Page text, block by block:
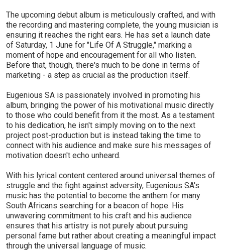
The upcoming debut album is meticulously crafted, and with
the recording and mastering complete, the young musician is
ensuring it reaches the right ears. He has set a launch date
of Saturday, 1 June for "Life Of A Struggle," marking a
moment of hope and encouragement for all who listen.
Before that, though, there's much to be done in terms of
marketing - a step as crucial as the production itself.
Eugenious SA is passionately involved in promoting his
album, bringing the power of his motivational music directly
to those who could benefit from it the most. As a testament
to his dedication, he isn't simply moving on to the next
project post-production but is instead taking the time to
connect with his audience and make sure his messages of
motivation doesn't echo unheard.
With his lyrical content centered around universal themes of
struggle and the fight against adversity, Eugenious SA's
music has the potential to become the anthem for many
South Africans searching for a beacon of hope. His
unwavering commitment to his craft and his audience
ensures that his artistry is not purely about pursuing
personal fame but rather about creating a meaningful impact
through the universal language of music.